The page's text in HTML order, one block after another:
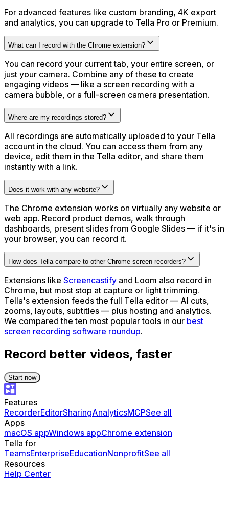
For advanced features like custom branding, 4K export
and analytics, you can upgrade to Tella Pro or Premium.
What can I record with the Chrome extension?
You can record your current tab, your entire screen, or
just your camera. Combine any of these to create
engaging videos — like a screen recording with a
camera bubble, or a full-screen camera presentation.
Where are my recordings stored?
All recordings are automatically uploaded to your Tella
account in the cloud. You can access them from any
device, edit them in the Tella editor, and share them
instantly with a link.
Does it work with any website?
The Chrome extension works on virtually any website or
web app. Record product demos, walk through
dashboards, present slides from Google Slides — if it's in
your browser, you can record it.
How does Tella compare to other Chrome screen recorders?
Extensions like Screencastify and Loom also record in
Chrome, but most stop at capture or light trimming.
Tella's extension feeds the full Tella editor — AI cuts,
zooms, layouts, subtitles — plus hosting and analytics.
We compared the ten most popular tools in our best
screen recording software roundup.
Record better videos, faster
Start now
Features
RecorderEditorSharingAnalyticsMCPSee all
Apps
macOS appWindows appChrome extension
Tella for
TeamsEnterpriseEducationNonprofitSee all
Resources
Help Center